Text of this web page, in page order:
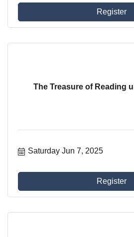
Register
The Treasure of Reading
Saturday Jun 7, 2025
Register